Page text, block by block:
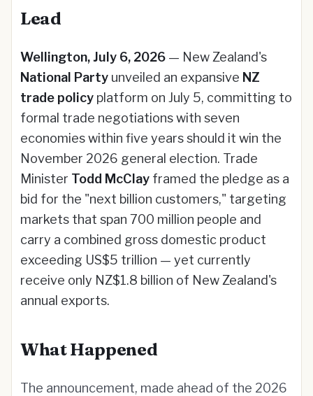
Lead
Wellington, July 6, 2026 — New Zealand's
National Party unveiled an expansive NZ
trade policy platform on July 5, committing to
formal trade negotiations with seven
economies within five years should it win the
November 2026 general election. Trade
Minister Todd McClay framed the pledge as a
bid for the "next billion customers," targeting
markets that span 700 million people and
carry a combined gross domestic product
exceeding US$5 trillion — yet currently
receive only NZ$1.8 billion of New Zealand's
annual exports.
What Happened
The announcement, made ahead of the 2026